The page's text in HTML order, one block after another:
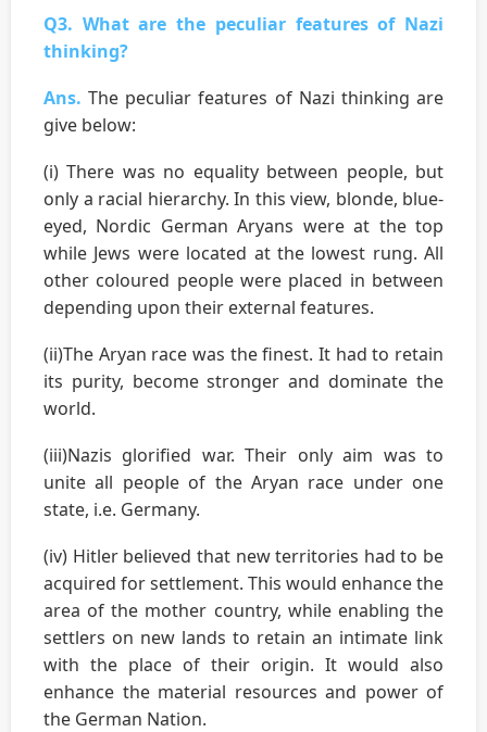
Q3. What are the peculiar features of Nazi
thinking?
Ans.The peculiar features of Nazi thinking are
give below:
(i) There was no equality between people, but
only a racial hierarchy. In this view, blonde, blue-
eyed, Nordic German Aryans were at the top
while Jews were located at the lowest rung. All
other coloured people were placed in between
depending upon their external features.
(ii)The Aryan race was the finest. It had to retain
its purity, become stronger and dominate the
world.
(iii)Nazis glorified war. Their only aim was to
unite all people of the Aryan race under one
state, i.e. Germany.
(iv) Hitler believed that new territories had to be
acquired for settlement. This would enhance the
area of the mother country, while enabling the
settlers on new lands to retain an intimate link
with the place of their origin. It would also
enhance the material resources and power of
the German Nation.